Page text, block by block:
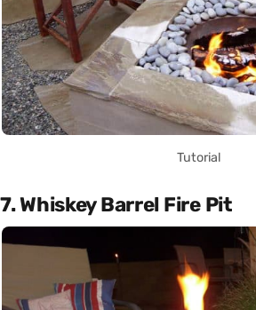
Tutorial
7. Whiskey Barrel Fire Pit